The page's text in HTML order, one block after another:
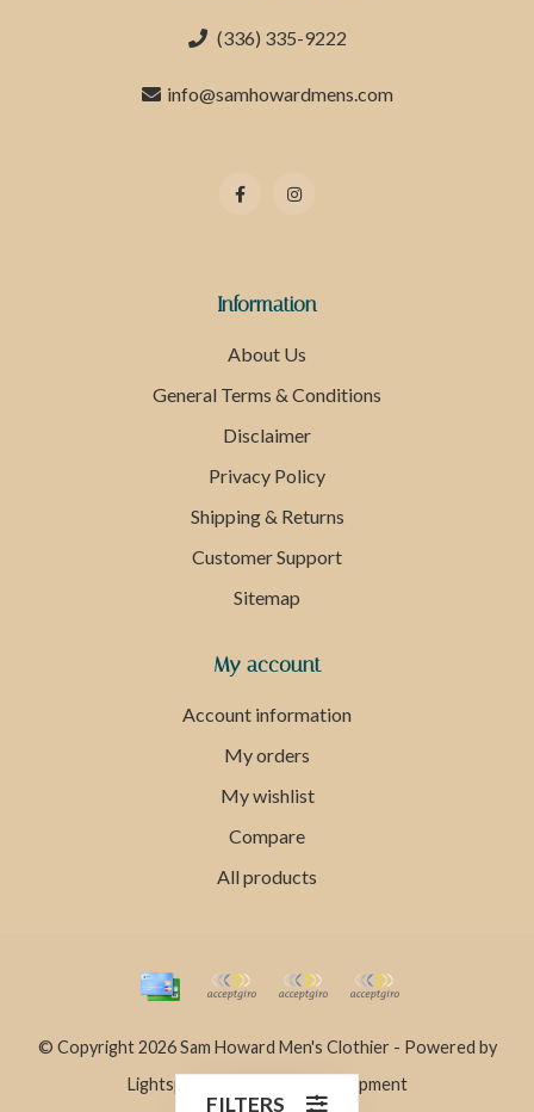
(336) 335-9222
info@samhowardmens.com
Information
About Us
General Terms & Conditions
Disclaimer
Privacy Policy
Shipping & Returns
Customer Support
Sitemap
My account
Account information
My orders
My wishlist
Compare
All products
© Copyright 2026 Sam Howard Men's Clothier - Powered by
Lightspeed
Dyvelopment
FILTERS